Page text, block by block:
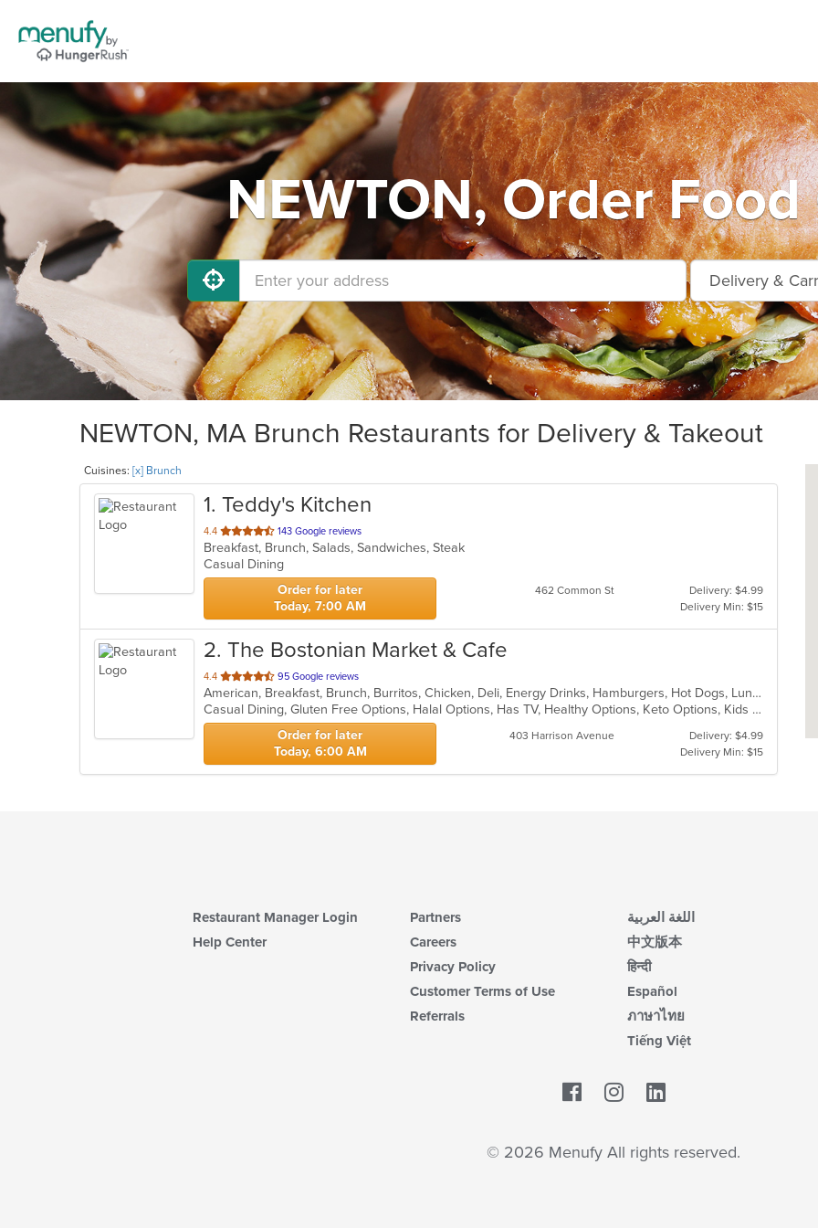
NEWTON, Order
NEWTON, MA Brunch Restaurants for Delivery & Takeout
Cuisines: [x] Brunch
1. Teddy's Kitchen
4.4 out
of
5
stars.
143 Google reviews
Breakfast, Brunch, Salads, Sandwiches, Steak
Casual Dining
Order for later
Today, 7:00 AM
462 Common St
Delivery: $4.99
Delivery Min: $15
2. The Bostonian Market & Cafe
4.4 out
of
5
stars.
95 Google reviews
American, Breakfast, Brunch, Burritos, Chicken, Deli, Energy Drinks, Hamburgers, Hot Dogs, Lunch, Salads, Sandwiches, Soup, Subs, Vegetarian, Wings, Wraps
Casual Dining, Gluten Free Options, Halal Options, Has TV, Healthy Options, Keto Options, Kids Menu, Quick Bite, Vegetarian Options
Order for later
Today, 6:00 AM
403 Harrison Avenue
Delivery: $4.99
Delivery Min: $15
Restaurant Manager Login
Help Center
Partners
Careers
Privacy Policy
Customer Terms of Use
Referrals
اللغة العربية
中文版本
हिन्दी
Español
ภาษาไทย
Tiếng Việt
Facebook
© 2026 Menufy All rights reserved.